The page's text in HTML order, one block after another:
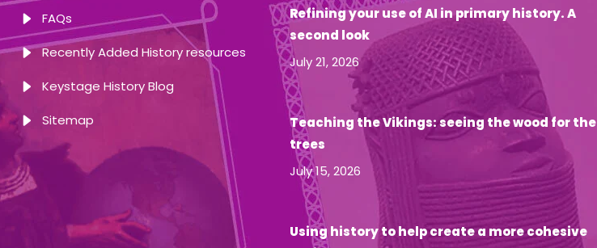
FAQs
Recently Added History resources
Keystage History Blog
Sitemap
Refining your use of AI in primary history. A
second look
July 21, 2026
Teaching the Vikings: seeing the wood for the
trees
July 15, 2026
Using history to help create a more cohesive